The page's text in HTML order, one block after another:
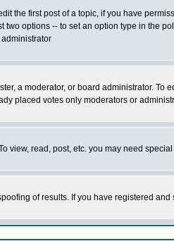
the first post of a topic, if you have
two options -- to set an option type in the
a moderator, or board administrator.
placed votes only moderators or
view, read, post, etc. you may need
of results. If you have registered